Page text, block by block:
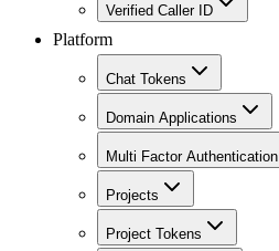
Verified Caller ID
Platform
Chat Tokens
Domain Applications
Multi Factor Authentication
Projects
Project Tokens